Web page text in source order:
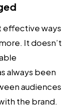
effective ways
It doesn’t
always been
audiences
the brand.